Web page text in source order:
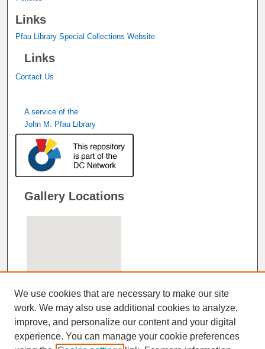
Links
Pfau Library Special Collections Website
Links
Contact Us
A service of the
John M. Pfau Library
Gallery Locations
View gallery on map
View gallery in Google Earth
We use cookies that are necessary to make our site
work. We may also use additional cookies to analyze,
improve, and personalize our content and your digital
experience. You can manage your cookie preferences